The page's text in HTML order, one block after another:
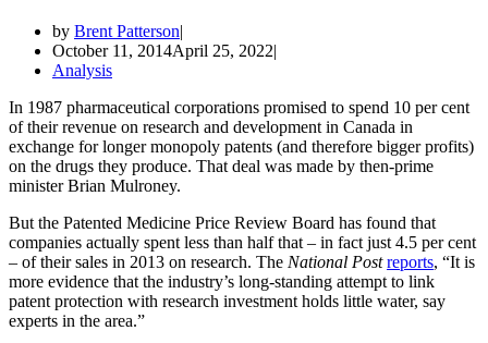
by Brent Patterson
October 11, 2014April 25, 2022
Analysis
In 1987 pharmaceutical corporations promised to spend 10 per cent
of their revenue on research and development in Canada in
exchange for longer monopoly patents (and therefore bigger profits)
on the drugs they produce. That deal was made by then-prime
minister Brian Mulroney.
But the Patented Medicine Price Review Board has found that
companies actually spent less than half that – in fact just 4.5 per cent
– of their sales in 2013 on research. The National Postreports, “It is
more evidence that the industry’s long-standing attempt to link
patent protection with research investment holds little water, say
experts in the area.”